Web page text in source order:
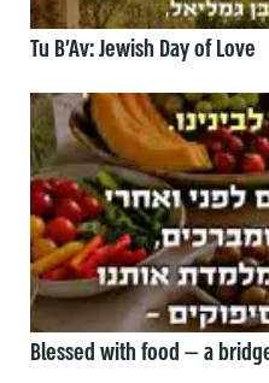
Tu B’Av: Jewish Day of Love
Blessed with food — a